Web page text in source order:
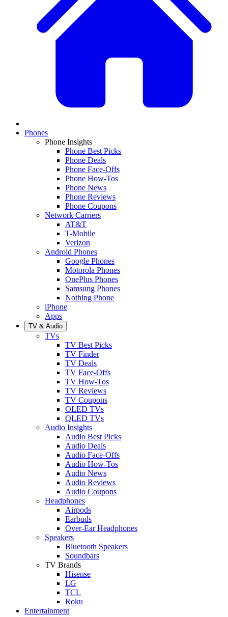
Phones
Phone Insights
Phone Best Picks
Phone Deals
Phone Face-Offs
Phone How-Tos
Phone News
Phone Reviews
Phone Coupons
Network Carriers
AT&T
T-Mobile
Verizon
Android Phones
Google Phones
Motorola Phones
OnePlus Phones
Samsung Phones
Nothing Phone
iPhone
Apps
TV & Audio
TVs
TV Best Picks
TV Finder
TV Deals
TV Face-Offs
TV How-Tos
TV Reviews
TV Coupons
OLED TVs
QLED TVs
Audio Insights
Audio Best Picks
Audio Deals
Audio Face-Offs
Audio How-Tos
Audio News
Audio Reviews
Audio Coupons
Headphones
Airpods
Earbuds
Over-Ear Headphones
Speakers
Bluetooth Speakers
Soundbars
TV Brands
Hisense
LG
TCL
Roku
Entertainment